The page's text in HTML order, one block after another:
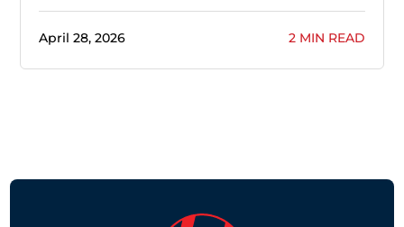
April 28, 2026 2 MIN READ